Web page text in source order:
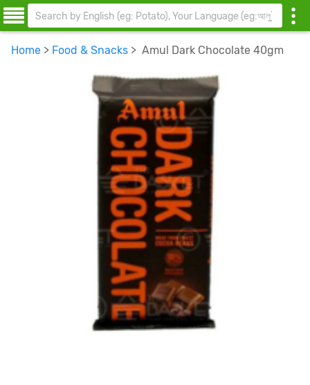
Home > Food & Snacks > Amul Dark Chocolate 40gm